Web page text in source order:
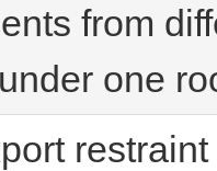
from
one
restraint